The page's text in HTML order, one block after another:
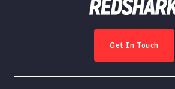
Get In Touch